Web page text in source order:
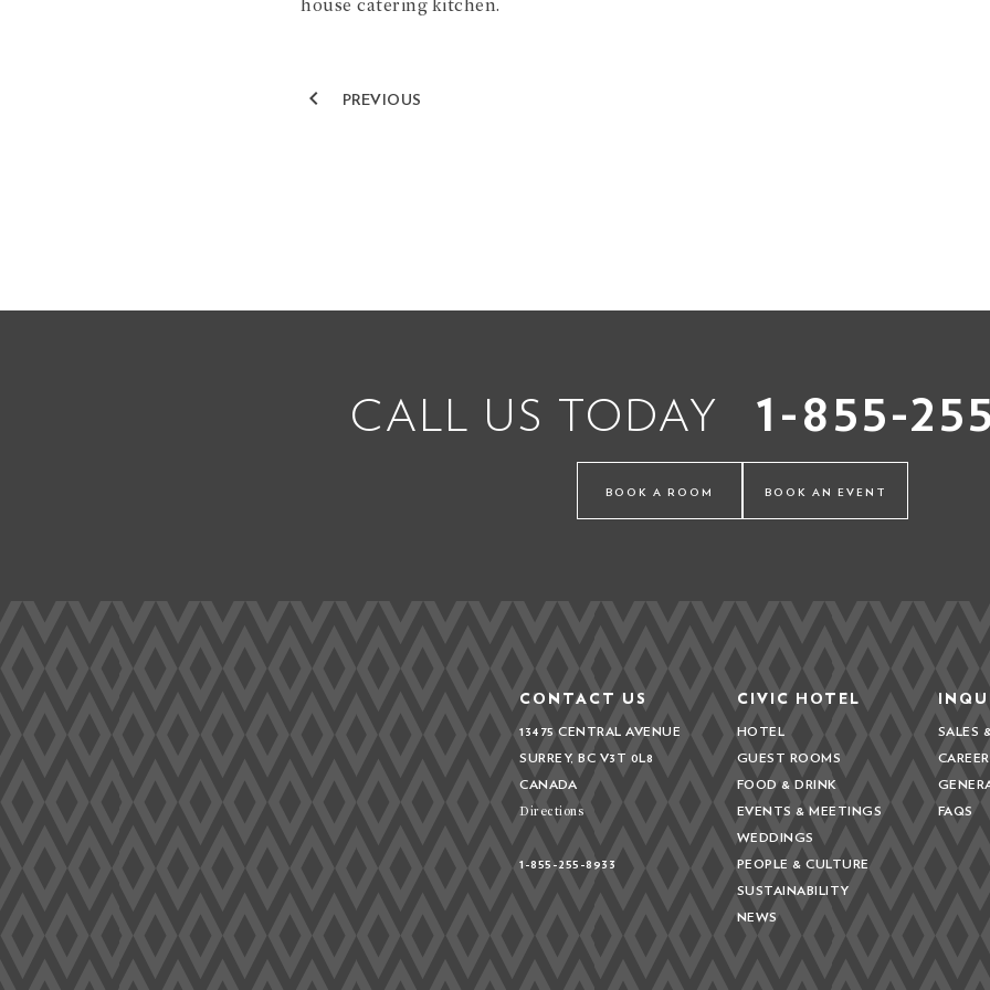
house catering kitchen.
navigate_before PREVIOUS
CALL US TODAY 1-855-
BOOK A ROOM BOOK AN EVENT
CONTACT US
13475 CENTRAL AVENUE
SURREY, BC V3T 0L8
CANADA
Directions
1-855-255-8933
CIVIC HOTEL
HOTEL
GUEST ROOMS
FOOD & DRINK
EVENTS & MEETINGS
WEDDINGS
PEOPLE & CULTURE
SUSTAINABILITY
NEWS
SALES
FAQS